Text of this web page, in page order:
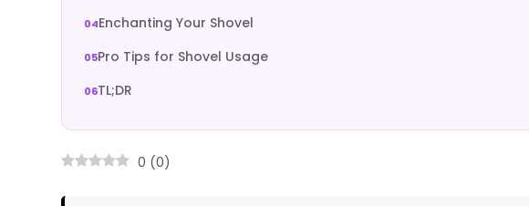
Enchanting Your Shovel
Pro Tips for Shovel Usage
TL;DR
0 (0)